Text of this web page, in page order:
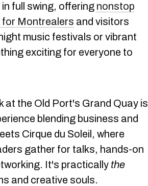
in full swing, offering nonstop
Montrealers and visitors
music festivals or vibrant
exciting for everyone to
at the Old Port's Grand Quay is
blending business and
Cirque du Soleil, where
gather for talks, hands-on
It's practically the
and creative souls.